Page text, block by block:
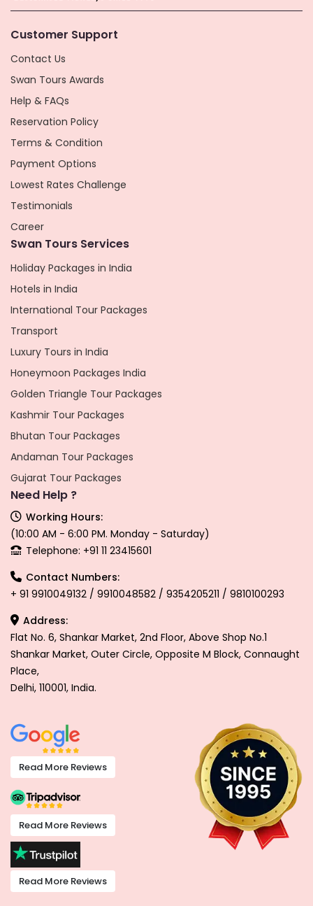
Customer Support
Contact Us
Swan Tours Awards
Help & FAQs
Reservation Policy
Terms & Condition
Payment Options
Lowest Rates Challenge
Testimonials
Career
Swan Tours Services
Holiday Packages in India
Hotels in India
International Tour Packages
Transport
Luxury Tours in India
Honeymoon Packages India
Golden Triangle Tour Packages
Kashmir Tour Packages
Bhutan Tour Packages
Andaman Tour Packages
Gujarat Tour Packages
Need Help ?
Working Hours:
(10:00 AM - 6:00 PM. Monday - Saturday)
Telephone: +91 11 23415601
Contact Numbers:
+ 91 9910049132 / 9910048582 / 9354205211 / 9810100293
Address:
Flat No. 6, Shankar Market, 2nd Floor, Above Shop No.1
Shankar Market, Outer Circle, Opposite M Block, Connaught
Place,
Delhi, 110001, India.
Read More Reviews
Read More Reviews
Read More Reviews